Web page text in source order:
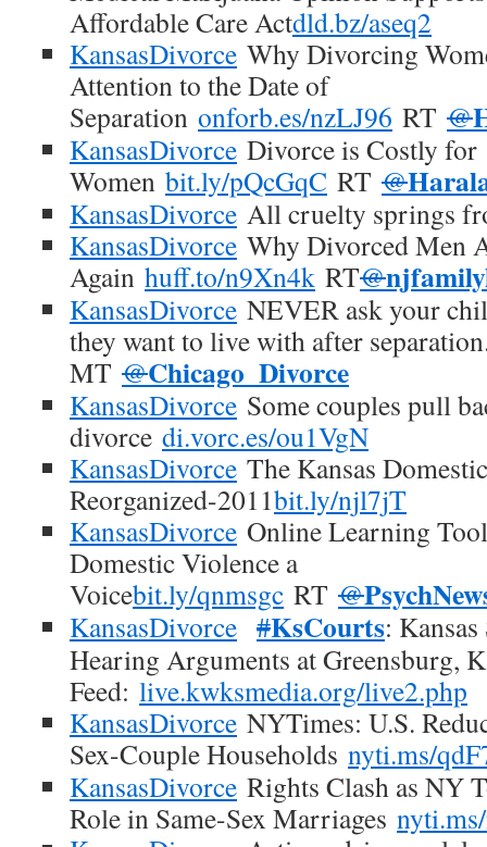
Affordable Care Actdld.bz/aseq2
KansasDivorce Why Divorcing
Attention to the Date of
Separation onforb.es/nzLJ96 RT @
KansasDivorce Divorce is Costly for
Women bit.ly/pQcGqC RT @
KansasDivorce All cruelty springs
KansasDivorce Why Divorced Men
Again huff.to/n9Xn4k RT@
KansasDivorce NEVER ask your
they want to live with after
MT @Chicago_Divorce
KansasDivorce Some couples pull
divorce di.vorc.es/ou1VgN
KansasDivorce The Kansas
Reorganized-2011bit.ly/njl7jT
KansasDivorce Online Learning
Domestic Violence a
Voicebit.ly/qnmsgc RT @
KansasDivorce #KsCourts:
Hearing Arguments at Greensburg,
Feed: live.kwksmedia.org/live2.php
KansasDivorce NYTimes: U.S.
Sex-Couple Households nyti.ms/
KansasDivorce Rights Clash as NY
Role in Same-Sex Marriages